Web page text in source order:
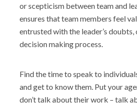
or scepticism between team and
ensures that team members feel
entrusted with the leader’s doubts,
decision making process.
Find the time to speak to
and get to know them. Put your
don’t talk about their work – talk